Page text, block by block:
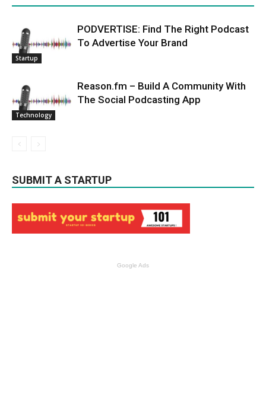
Startup
PODVERTISE: Find The Right Podcast
To Advertise Your Brand
Technology
Reason.fm – Build A Community With
The Social Podcasting App
SUBMIT A STARTUP
Google Ads